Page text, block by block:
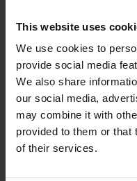
This website uses
We use cookies to
provide social media
We also share
our social media,
may combine it with
provided to them or that
of their services.
The